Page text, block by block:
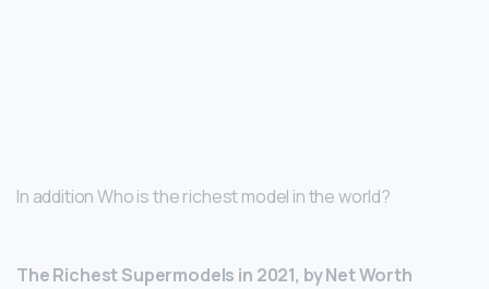
In addition Who is the richest model in the world?
The Richest Supermodels in 2021, by Net Worth